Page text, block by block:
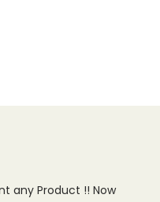
any Product !! Now